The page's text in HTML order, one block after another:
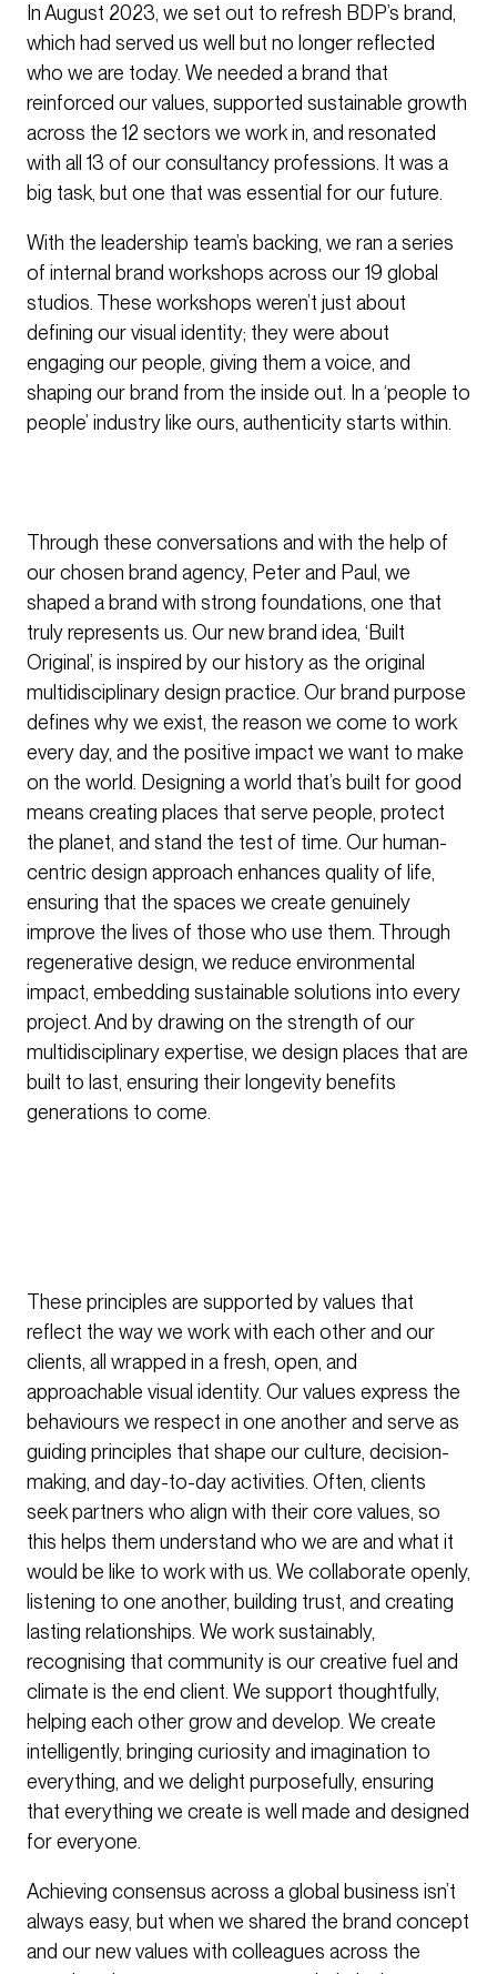
In August 2023, we set out to refresh BDP’s brand,
which had served us well but no longer reflected
who we are today. We needed a brand that
reinforced our values, supported sustainable growth
across the 12 sectors we work in, and resonated
with all 13 of our consultancy professions. It was a
big task, but one that was essential for our future.
With the leadership team’s backing, we ran a series
of internal brand workshops across our 19 global
studios. These workshops weren’t just about
defining our visual identity; they were about
engaging our people, giving them a voice, and
shaping our brand from the inside out. In a ‘people to
people’ industry like ours, authenticity starts within.
Through these conversations and with the help of
our chosen brand agency, Peter and Paul, we
shaped a brand with strong foundations, one that
truly represents us. Our new brand idea, ‘Built
Original’, is inspired by our history as the original
multidisciplinary design practice. Our brand purpose
defines why we exist, the reason we come to work
every day, and the positive impact we want to make
on the world. Designing a world that’s built for good
means creating places that serve people, protect
the planet, and stand the test of time. Our human-
centric design approach enhances quality of life,
ensuring that the spaces we create genuinely
improve the lives of those who use them. Through
regenerative design, we reduce environmental
impact, embedding sustainable solutions into every
project. And by drawing on the strength of our
multidisciplinary expertise, we design places that are
built to last, ensuring their longevity benefits
generations to come.
These principles are supported by values that
reflect the way we work with each other and our
clients, all wrapped in a fresh, open, and
approachable visual identity. Our values express the
behaviours we respect in one another and serve as
guiding principles that shape our culture, decision-
making, and day-to-day activities. Often, clients
seek partners who align with their core values, so
this helps them understand who we are and what it
would be like to work with us. We collaborate openly,
listening to one another, building trust, and creating
lasting relationships. We work sustainably,
recognising that community is our creative fuel and
climate is the end client. We support thoughtfully,
helping each other grow and develop. We create
intelligently, bringing curiosity and imagination to
everything, and we delight purposefully, ensuring
that everything we create is well made and designed
for everyone.
Achieving consensus across a global business isn’t
always easy, but when we shared the brand concept
and our new values with colleagues across the